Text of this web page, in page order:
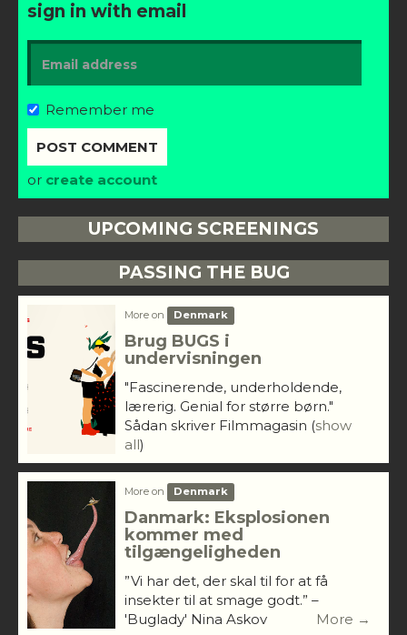
sign in with email
Remember me
or create account
UPCOMING SCREENINGS
PASSING THE BUG
More on Denmark
Brug BUGS i
undervisningen
"Fascinerende, underholdende,
lærerig. Genial for større børn."
Sådan skriver Filmmagasin (show
all)
More on Denmark
Danmark: Eksplosionen
kommer med
tilgængeligheden
”Vi har det, der skal til for at få
insekter til at smage godt.” –
'Buglady' Nina Askov
More →